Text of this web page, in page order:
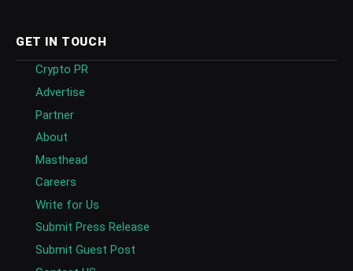
GET IN TOUCH
Crypto PR
Advertise
Partner
About
Masthead
Careers
Write for Us
Submit Press Release
Submit Guest Post